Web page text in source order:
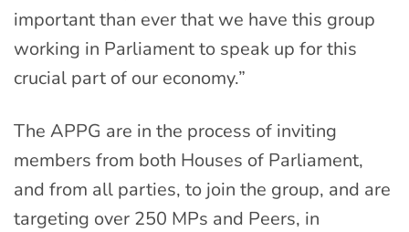
important than ever that we have this group
working in Parliament to speak up for this
crucial part of our economy.”
The APPG are in the process of inviting
members from both Houses of Parliament,
and from all parties, to join the group, and are
targeting over 250 MPs and Peers, in